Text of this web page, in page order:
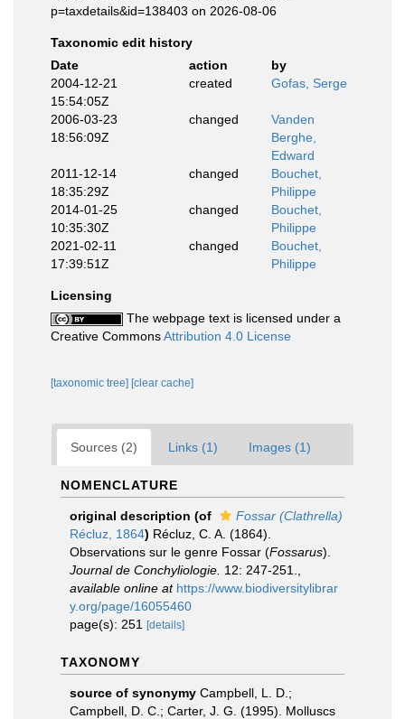
p=taxdetails&id=138403 on 2026-08-06
Taxonomic edit history
Date
action
by
2004-12-21
15:54:05Z
created Gofas, Serge
2006-03-23
18:56:09Z
changed
Vanden
Berghe,
Edward
2011-12-14
18:35:29Z
changed
Bouchet,
Philippe
2014-01-25
10:35:30Z
changed
Bouchet,
Philippe
2021-02-11
17:39:51Z
changed
Bouchet,
Philippe
Licensing
The webpage text is licensed under a
Creative CommonsAttribution 4.0 License
[taxonomic tree] [clear cache]
Sources (2) Links (1) Images (1)
NOMENCLATURE
original description (of
Fossar (Clathrella)
Récluz, 1864) Récluz, C. A. (1864).
Observations sur le genre Fossar (Fossarus).
Journal de Conchyliologie. 12: 247-251.
available online at https://www.biodiversitylibrar
y.org/page/16055460
page(s): 251
[details]
TAXONOMY
source of synonymy Campbell, L. D.;
Campbell, D. C.; Carter, J. G. (1995). Molluscs